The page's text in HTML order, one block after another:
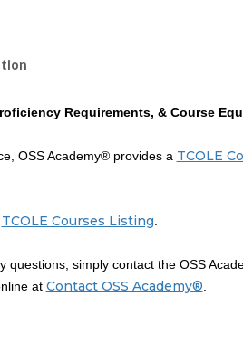
Requirements, & Course
OSS Academy® provides a TCOLE
TCOLE Courses Listing
questions, simply contact the OSS
at Contact OSS Academy®